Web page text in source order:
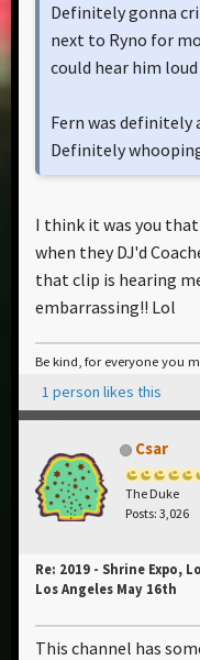
Definitely gonna
next to Ryno for
could hear him
Fern was definitely
Definitely
I think it was you
when they DJ'd
that clip is hearing
embarrassing!! Lol
Be kind, for everyone you
1 person likes this
Csar
The Duke
Posts: 3,026
Re: 2019 - Shrine Expo,
Los Angeles May 16th
This channel has